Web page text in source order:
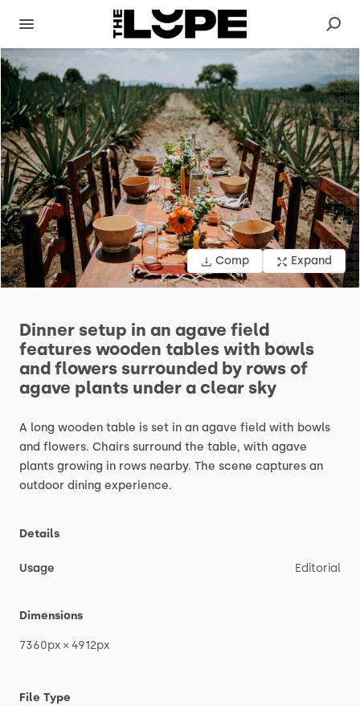
Comp Expand
Dinner setup in an agave field
features wooden tables with bowls
and flowers surrounded by rows of
agave plants under a clear sky
A long wooden table is set in an agave field with bowls
and flowers. Chairs surround the table, with agave
plants growing in rows nearby. The scene captures an
outdoor dining experience.
Details
Usage Editorial
Dimensions
7360px × 4912px
File Type